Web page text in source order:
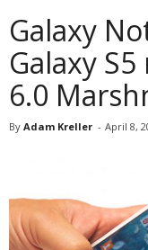
Galaxy
Galaxy
6.0
By Adam Kreller - April 8,